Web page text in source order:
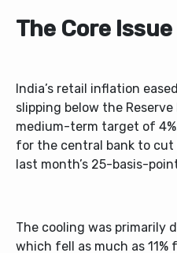
The Core Issue
India’s retail inflation
slipping below the Reserve
medium-term target of
for the central bank to
last month’s 25-basis-
The cooling was primarily
which fell as much as 11%